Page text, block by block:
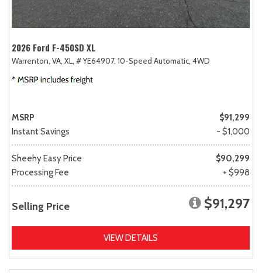
2026 Ford F-450SD XL
Warrenton, VA, XL, # YE64907, 10-Speed Automatic, 4WD
MSRP
$91,299
Instant Savings
- $1,000
Sheehy Easy Price
$90,299
Processing Fee
+ $998
Selling Price $91,297
VIEW DETAILS